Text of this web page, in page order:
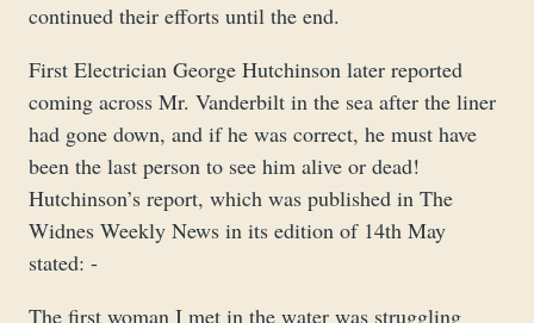
continued their efforts until the end.
First Electrician George Hutchinson later reported
coming across Mr. Vanderbilt in the sea after the liner
had gone down, and if he was correct, he must have
been the last person to see him alive or dead!
Hutchinson’s report, which was published in The
Widnes Weekly News in its edition of 14th May
stated: -
The first woman I met in the water was struggling